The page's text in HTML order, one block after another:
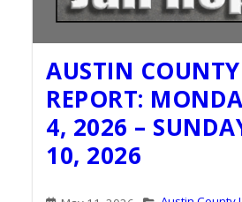
AUSTIN
REPORT:
4, 2026 –
10, 2026